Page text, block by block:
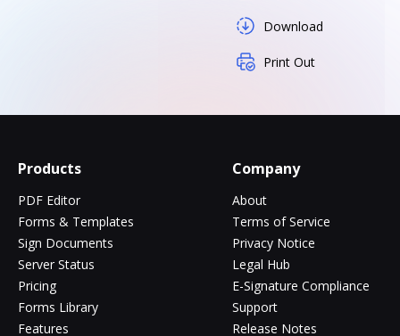
Download
Print Out
Products
PDF Editor
Forms & Templates
Sign Documents
Server Status
Pricing
Forms Library
Features
Company
About
Terms of Service
Privacy Notice
Legal Hub
E-Signature Compliance
Support
Release Notes